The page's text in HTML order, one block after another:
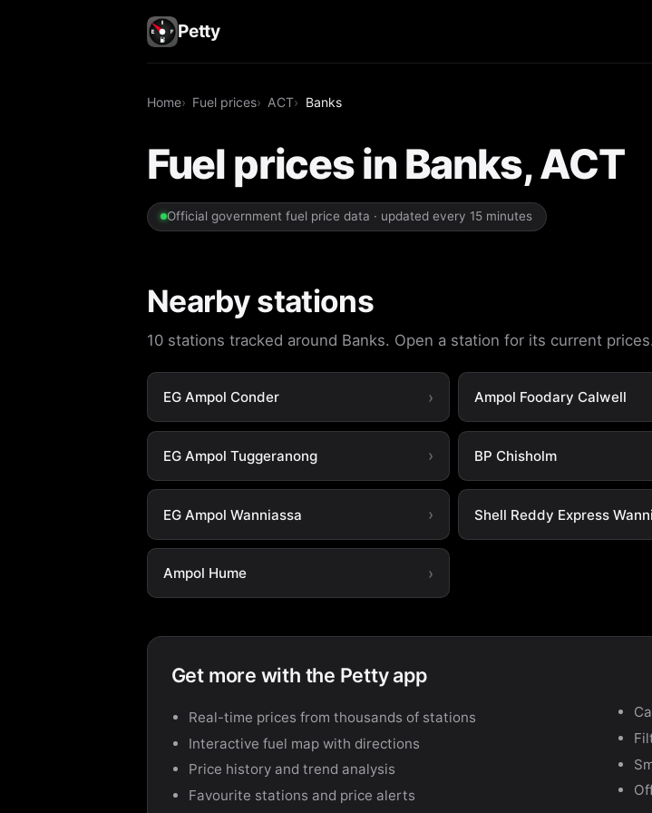
Petty
Home Fuel prices ACT Banks
Fuel prices in Banks, ACT
Official government fuel price data · updated every 15 minutes
Nearby stations
10 stations tracked around Banks. Open a station for its current
EG Ampol Conder Ampol Foodary Calwell
EG Ampol Tuggeranong BP Chisholm
EG Ampol Wanniassa Shell Reddy Express
Ampol Hume
Get more with the Petty app
Real-time prices from thousands of stations
Interactive fuel map with directions
Price history and trend analysis
Favourite stations and price alerts